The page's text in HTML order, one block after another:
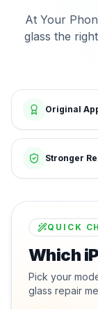
At Your
glass the
Original
Stronger
QUICK
Which
Pick your
glass repair